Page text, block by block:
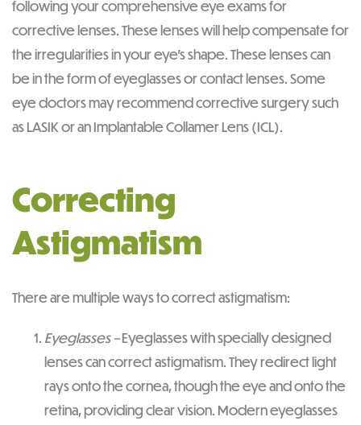
following your comprehensive eye exams for
corrective lenses. These lenses will help compensate for
the irregularities in your eye’s shape. These lenses can
be in the form of eyeglasses or contact lenses. Some
eye doctors may recommend corrective surgery such
as LASIK or an Implantable Collamer Lens (ICL).
Correcting
Astigmatism
There are multiple ways to correct astigmatism:
Eyeglasses –Eyeglasses with specially designed
lenses can correct astigmatism. They redirect light
rays onto the cornea, though the eye and onto the
retina, providing clear vision. Modern eyeglasses